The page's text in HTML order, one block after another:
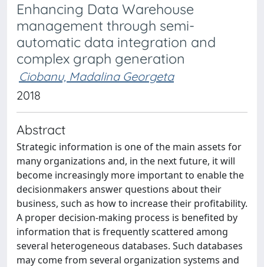
Enhancing Data Warehouse
management through semi-
automatic data integration and
complex graph generation
Ciobanu, Madalina Georgeta
2018
Abstract
Strategic information is one of the main assets for
many organizations and, in the next future, it will
become increasingly more important to enable the
decisionmakers answer questions about their
business, such as how to increase their profitability.
A proper decision-making process is benefited by
information that is frequently scattered among
several heterogeneous databases. Such databases
may come from several organization systems and